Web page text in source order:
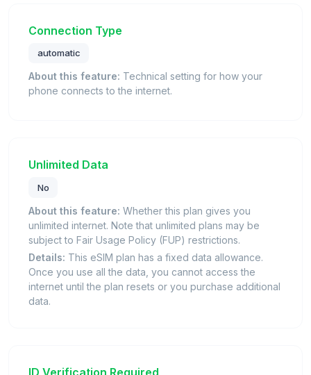
Connection Type
automatic
About this feature: Technical setting for how your
phone connects to the internet.
Unlimited Data
No
About this feature: Whether this plan gives you
unlimited internet. Note that unlimited plans may be
subject to Fair Usage Policy (FUP) restrictions.
Details: This eSIM plan has a fixed data allowance.
Once you use all the data, you cannot access the
internet until the plan resets or you purchase additional
data.
ID Verification Required